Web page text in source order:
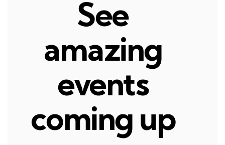
See
amazing
events
coming up